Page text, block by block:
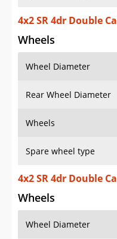
4x2 SR 4dr Double
Wheels
Wheel Diameter
Rear Wheel Diameter
Wheels
Spare wheel type
4x2 SR 4dr Double
Wheels
Wheel Diameter